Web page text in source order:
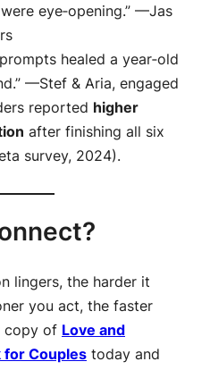
eye‑opening.” —Jas
healed a year‑old
—Stef & Aria, engaged
reported higher
after finishing all six
survey, 2024).
lingers, the harder it
you act, the faster
copy of Love and
for Couples today and